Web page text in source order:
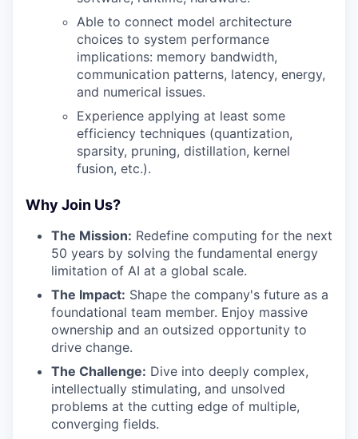
Able to connect model architecture
choices to system performance
implications: memory bandwidth,
communication patterns, latency, energy,
and numerical issues.
Experience applying at least some
efficiency techniques (quantization,
sparsity, pruning, distillation, kernel
fusion, etc.).
Why Join Us?
The Mission: Redefine computing for the next
50 years by solving the fundamental energy
limitation of AI at a global scale.
The Impact: Shape the company's future as a
foundational team member. Enjoy massive
ownership and an outsized opportunity to
drive change.
The Challenge: Dive into deeply complex,
intellectually stimulating, and unsolved
problems at the cutting edge of multiple,
converging fields.